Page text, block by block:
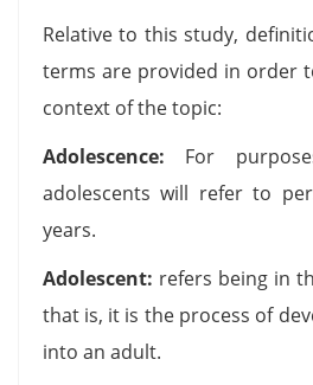
Relative to this study,
terms are provided in order
context of the topic:
Adolescence: For
adolescents will refer to
years.
Adolescent: refers being in
that is, it is the process of
into an adult.